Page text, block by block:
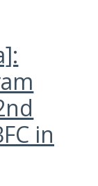
in